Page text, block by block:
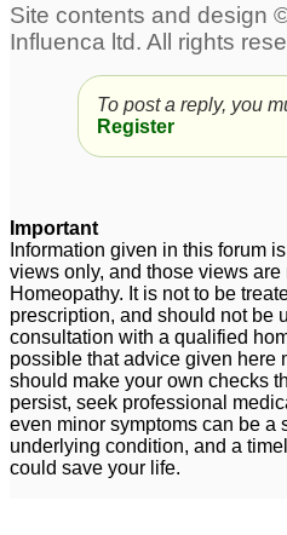
To post a reply, you
Register
Important
Information given in this forum
views only, and those views
Homeopathy. It is not to be
prescription, and should not be
consultation with a qualified
possible that advice given here
should make your own checks
persist, seek professional
even minor symptoms can be a
underlying condition, and a
could save your life.